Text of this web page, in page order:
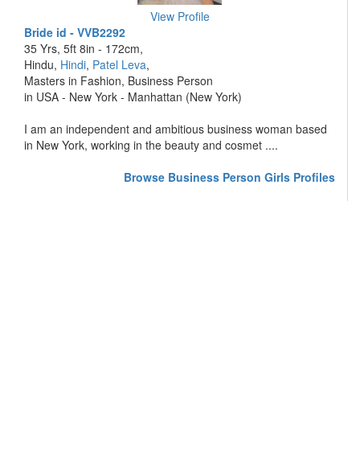
View Profile
Bride id - VVB2292
35 Yrs, 5ft 8in - 172cm,
Hindu, Hindi, Patel Leva,
Masters in Fashion, Business Person
in USA - New York - Manhattan (New York)
I am an independent and ambitious business woman based
in New York, working in the beauty and cosmet ....
Browse Business Person Girls Profiles